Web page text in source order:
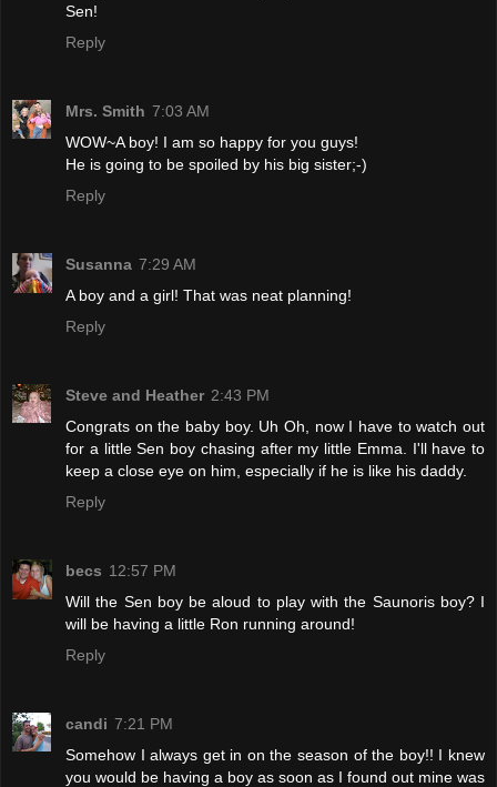
Sen!
Reply
Mrs. Smith 7:03 AM
WOW~A boy! I am so happy for you guys!
He is going to be spoiled by his big sister;-)
Reply
Susanna 7:29 AM
A boy and a girl! That was neat planning!
Reply
Steve and Heather 2:43 PM
Congrats on the baby boy. Uh Oh, now I have to watch out
for a little Sen boy chasing after my little Emma. I'll have to
keep a close eye on him, especially if he is like his daddy.
Reply
becs 12:57 PM
Will the Sen boy be aloud to play with the Saunoris boy? I
will be having a little Ron running around!
Reply
candi 7:21 PM
Somehow I always get in on the season of the boy!! I knew
you would be having a boy as soon as I found out mine was